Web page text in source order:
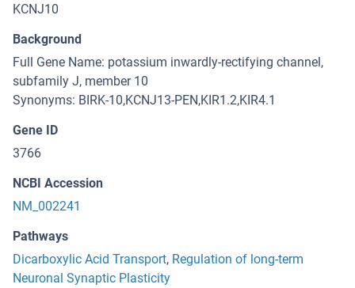
KCNJ10
Background
Full Gene Name: potassium inwardly-rectifying channel,
subfamily J, member 10
Synonyms: BIRK-10,KCNJ13-PEN,KIR1.2,KIR4.1
Gene ID
3766
NCBI Accession
NM_002241
Pathways
Dicarboxylic Acid Transport, Regulation of long-term
Neuronal Synaptic Plasticity